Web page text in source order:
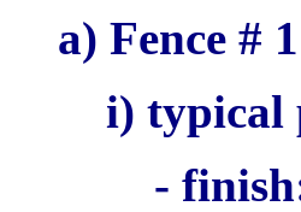
a) Fence # 1
i) typical
-